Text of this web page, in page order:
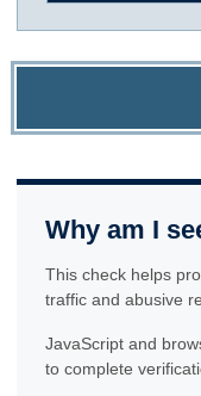
Why am I
This check helps
traffic and abusive
JavaScript and
to complete